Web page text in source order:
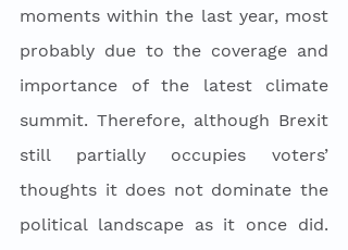
moments within the last year, most
probably due to the coverage and
importance of the latest climate
summit. Therefore, although Brexit
still partially occupies voters’
thoughts it does not dominate the
political landscape as it once did.